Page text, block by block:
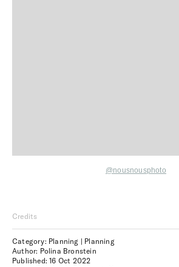
@nousnousphoto
Credits
Category: Planning | Planning
Author: Polina Bronstein
Published:16 Oct 2022